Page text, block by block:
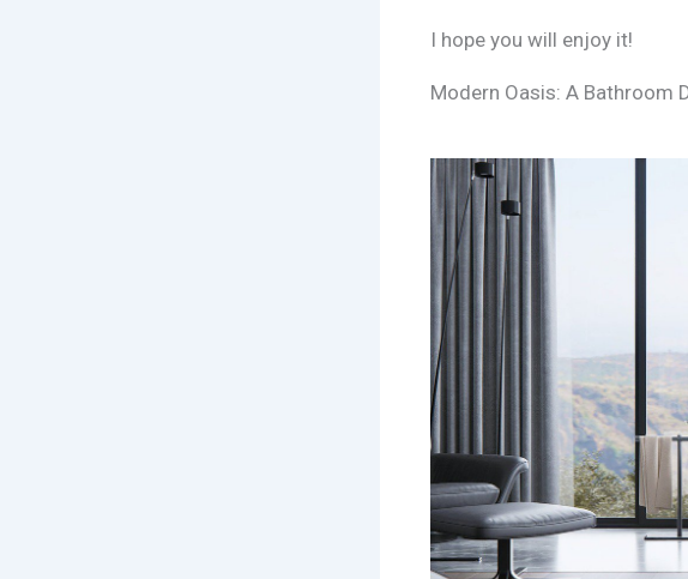
I hope you will enjoy it!
Modern Oasis: A Bathroom